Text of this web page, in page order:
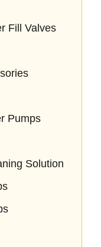
Fill Valves
Pumps
Solution